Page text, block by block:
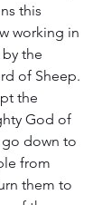
this
working in
the
of Sheep.
the
God of
down to
from
them to